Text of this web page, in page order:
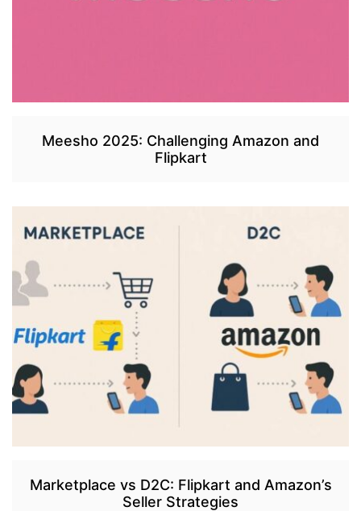
Meesho 2025: Challenging Amazon and
Flipkart
Marketplace vs D2C: Flipkart and Amazon’s
Seller Strategies